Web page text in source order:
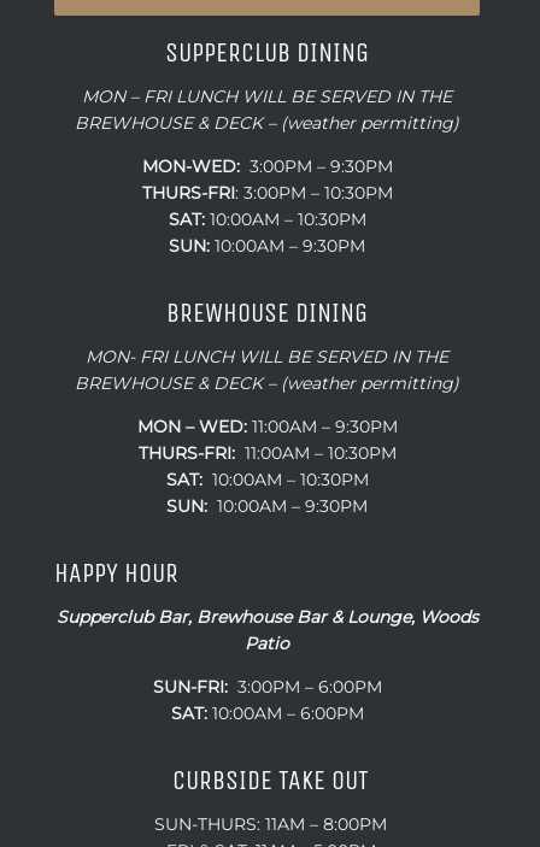
SUPPERCLUB DINING
MON – FRI LUNCH WILL BE SERVED IN THE
BREWHOUSE & DECK – (weather permitting)
MON-WED:3:00PM – 9:30PM
THURS-FRI: 3:00PM – 10:30PM
SAT:10:00AM – 10:30PM
SUN: 10:00AM – 9:30PM
BREWHOUSE DINING
MON- FRI LUNCH WILL BE SERVED IN THE
BREWHOUSE & DECK – (weather permitting)
MON – WED:11:00AM – 9:30PM
THURS-FRI:11:00AM – 10:30PM
SAT:10:00AM – 10:30PM
SUN: 10:00AM – 9:30PM
HAPPY HOUR
Supperclub Bar, Brewhouse Bar & Lounge, Woods
Patio
SUN-FRI:3:00PM – 6:00PM
SAT:10:00AM – 6:00PM
CURBSIDE TAKE OUT
SUN-THURS: 11AM – 8:00PM